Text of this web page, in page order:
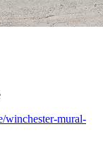
winchester-mural-